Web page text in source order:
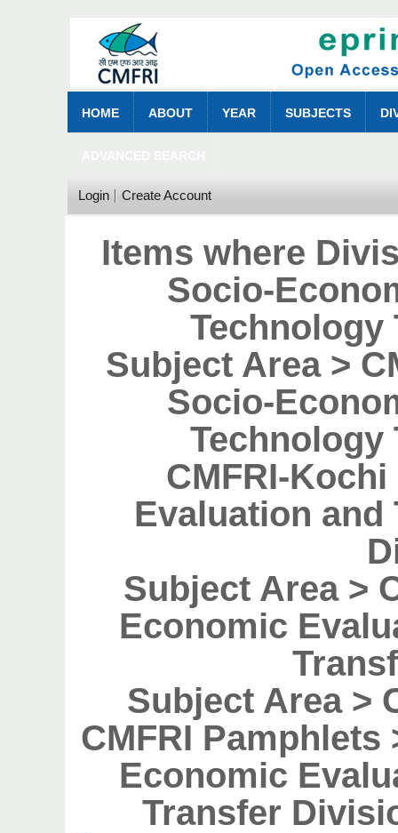
HOME ABOUT YEAR SUBJECTS
Login Create Account
Items where
Socio-
Technology
Subject Area >
Socio-
Technology
CMFRI-
Evaluation and
Subject Area >
Economic
Subject Area >
CMFRI Pamphlets
Economic
Transfer